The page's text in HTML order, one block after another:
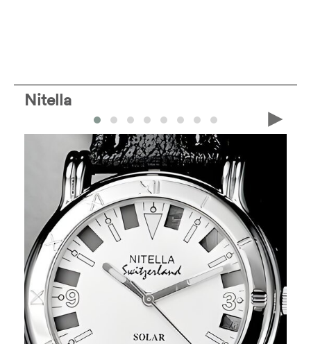
Nitella